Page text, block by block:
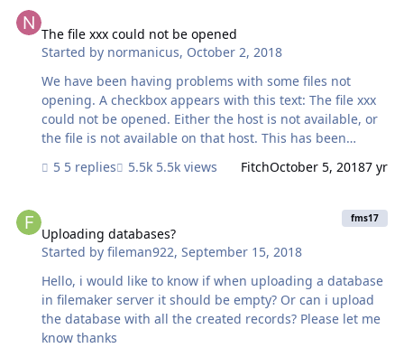
The file xxx could not be opened
Started by normanicus, October 2, 2018
We have been having problems with some files not
opening. A checkbox appears with this text: The file xxx
could not be opened. Either the host is not available, or
the file is not available on that host. This has been
intermittent for clients to Filemaker Server 17. One user
for him. It is consistently the same files that give the
problem. When I have the same files as those hosted but
open them locally I get the above messages for the
the server. All files are in the same folder. For one of …
5 replies 5.5k views FitchOctober 5, 20187 yr
Uploading databases?
Started byfileman922,September 15, 2018
fms17
Hello, i would like to know if when uploading a database
in filemaker server it should be empty? Or can i upload
the database with all the created records? Please let me
know thanks